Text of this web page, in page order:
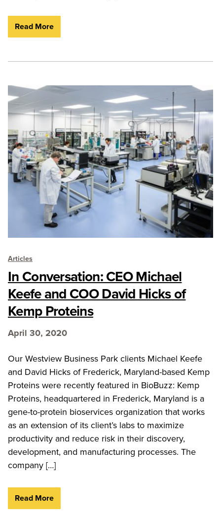
Read More
Articles
In Conversation: CEO Michael
Keefe and COO David Hicks of
Kemp Proteins
April 30, 2020
Our Westview Business Park clients Michael Keefe
and David Hicks of Frederick, Maryland-based Kemp
Proteins were recently featured in BioBuzz: Kemp
Proteins, headquartered in Frederick, Maryland is a
gene-to-protein bioservices organization that works
as an extension of its client’s labs to maximize
productivity and reduce risk in their discovery,
development, and manufacturing processes. The
company […]
Read More